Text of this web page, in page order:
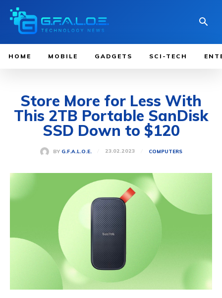
HOME MOBILE GADGETS SCI-TECH
Store More for Less With
This 2TB Portable SanDisk
SSD Down to $120
BY G.F.A.L.O.E. 23.02.2023 COMPUTERS